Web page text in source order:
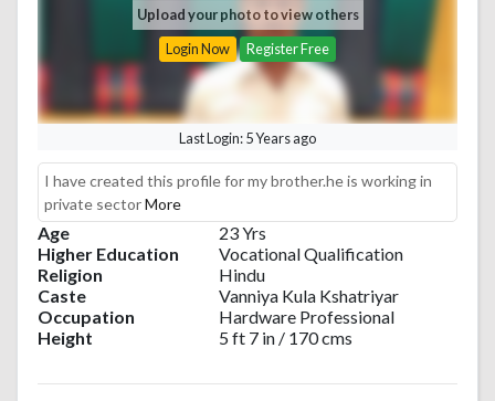
Upload your photo to view others
Login Now
Register Free
Last Login: 5 Years ago
I have created this profile for my brother.he is working in
private sectorMore
Age
23 Yrs
Higher Education
Vocational Qualification
Religion
Hindu
Caste
Vanniya Kula Kshatriyar
Occupation
Hardware Professional
Height
5 ft 7 in / 170 cms